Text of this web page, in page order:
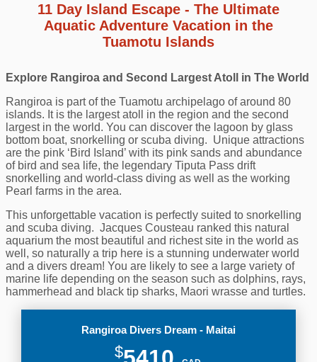
11 Day Island Escape - The Ultimate
Aquatic Adventure Vacation in the
Tuamotu Islands
Explore Rangiroa and Second Largest Atoll in The World
Rangiroa is part of the Tuamotu archipelago of around 80
islands. It is the largest atoll in the region and the second
largest in the world. You can discover the lagoon by glass
bottom boat, snorkelling or scuba diving. Unique attractions
are the pink ‘Bird Island’ with its pink sands and abundance
of bird and sea life, the legendary Tiputa Pass drift
snorkelling and world-class diving as well as the working
Pearl farms in the area.
This unforgettable vacation is perfectly suited to snorkelling
and scuba diving. Jacques Cousteau ranked this natural
aquarium the most beautiful and richest site in the world as
well, so naturally a trip here is a stunning underwater world
and a divers dream! You are likely to see a large variety of
marine life depending on the season such as dolphins, rays,
hammerhead and black tip sharks, Maori wrasse and turtles.
Rangiroa Divers Dream - Maitai
$